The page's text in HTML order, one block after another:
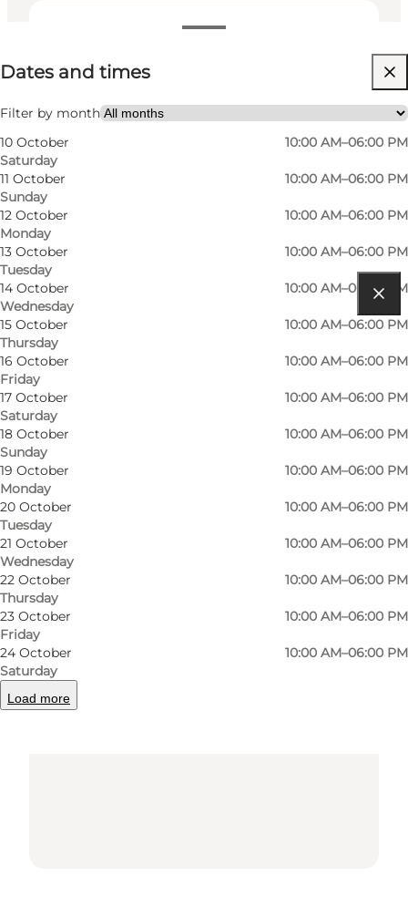
Dates and times
Filter by month
10 October
Saturday
10:00 AM–06:00 PM
11 October
Sunday
10:00 AM–06:00 PM
12 October
Monday
10:00 AM–06:00 PM
13 October
Tuesday
10:00 AM–06:00 PM
14 October
Wednesday
10:00 AM–06:00 PM
15 October
Thursday
10:00 AM–06:00 PM
16 October
Friday
10:00 AM–06:00 PM
17 October
Saturday
10:00 AM–06:00 PM
18 October
Sunday
10:00 AM–06:00 PM
19 October
Monday
10:00 AM–06:00 PM
20 October
Tuesday
10:00 AM–06:00 PM
21 October
Wednesday
10:00 AM–06:00 PM
22 October
Thursday
10:00 AM–06:00 PM
23 October
Friday
10:00 AM–06:00 PM
24 October
Saturday
10:00 AM–06:00 PM
Load more
Visit website
Children, Friends, My partner, Myself
Get directions
Krusmøllevej 10A
6200 Aabenraa